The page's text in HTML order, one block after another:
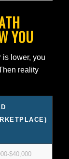
YOU
is lower, you
reality
$40,000